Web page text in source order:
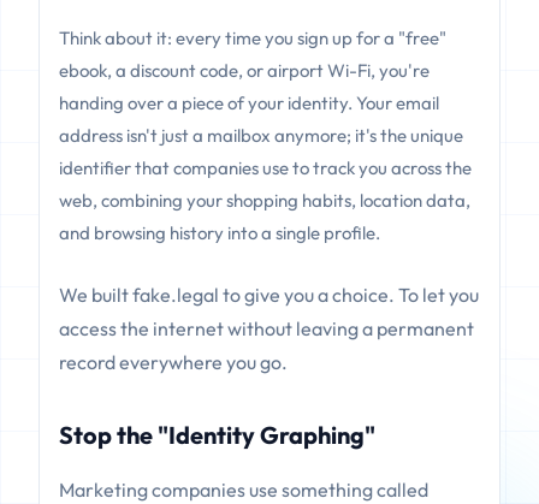
Think about it: every time you sign up for a "free"
ebook, a discount code, or airport Wi-Fi, you're
handing over a piece of your identity. Your email
address isn't just a mailbox anymore; it's the unique
identifier that companies use to track you across the
web, combining your shopping habits, location data,
and browsing history into a single profile.
We built fake.legal to give you a choice. To let you
access the internet without leaving a permanent
record everywhere you go.
Stop the "Identity Graphing"
Marketing companies use something called